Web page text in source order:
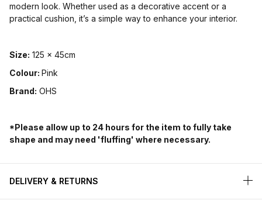
modern look. Whether used as a decorative accent or a
practical cushion, it’s a simple way to enhance your interior.
Size: 125 x 45cm
Colour: Pink
Brand: OHS
*Please allow up to 24 hours for the item to fully take
shape and may need 'fluffing' where necessary.
DELIVERY & RETURNS